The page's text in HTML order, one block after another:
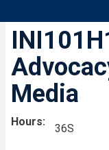
Media
Hours
36S